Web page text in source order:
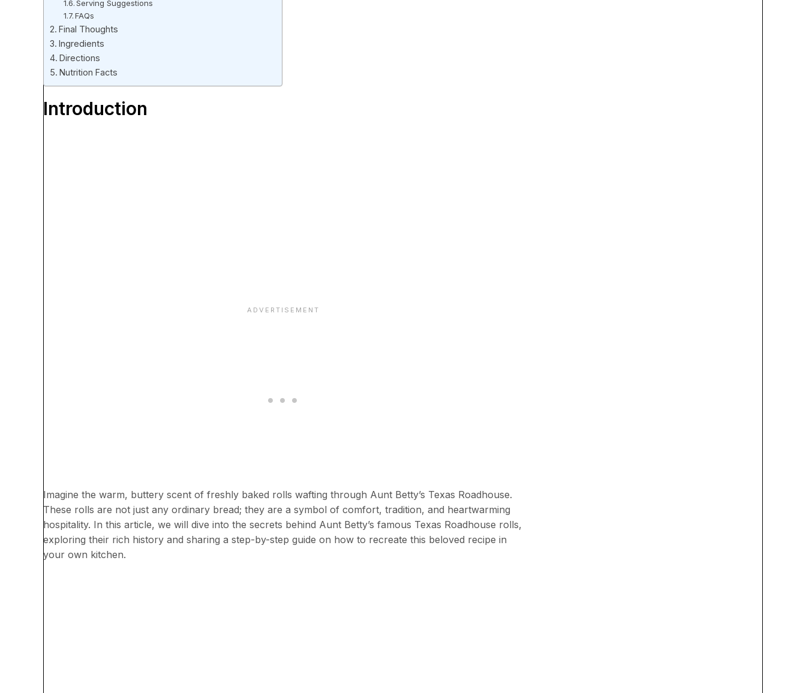
Serving Suggestions
FAQs
Final Thoughts
Ingredients
Directions
Nutrition Facts
Introduction
Imagine the warm, buttery scent of freshly baked rolls wafting through Aunt Betty’s Texas Roadhouse.
These rolls are not just any ordinary bread; they are a symbol of comfort, tradition, and heartwarming
hospitality. In this article, we will dive into the secrets behind Aunt Betty’s famous Texas Roadhouse rolls,
exploring their rich history and sharing a step-by-step guide on how to recreate this beloved recipe in
your own kitchen.